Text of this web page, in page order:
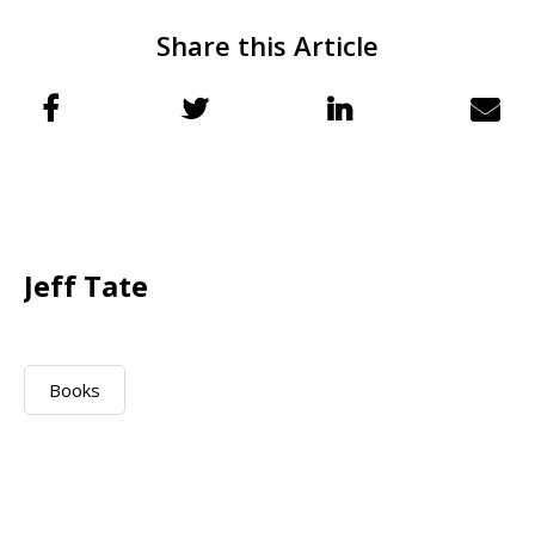
Share this Article
Jeff Tate
Books